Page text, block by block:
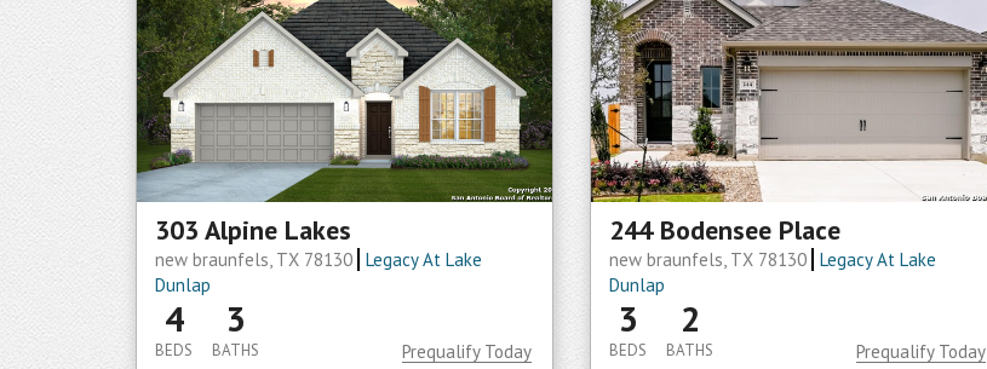
303 Alpine Lakes
new braunfels, TX 78130 Legacy At Lake
Dunlap
4
BEDS
3
BATHS Prequalify Today
244 Bodensee Place
new braunfels, TX 78130 Legacy At Lake
Dunlap
3
BEDS
2
BATHS Prequalify Today